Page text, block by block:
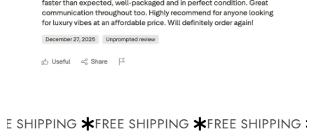
SHIPPING FREE SHIPPING FREE SHIPPING